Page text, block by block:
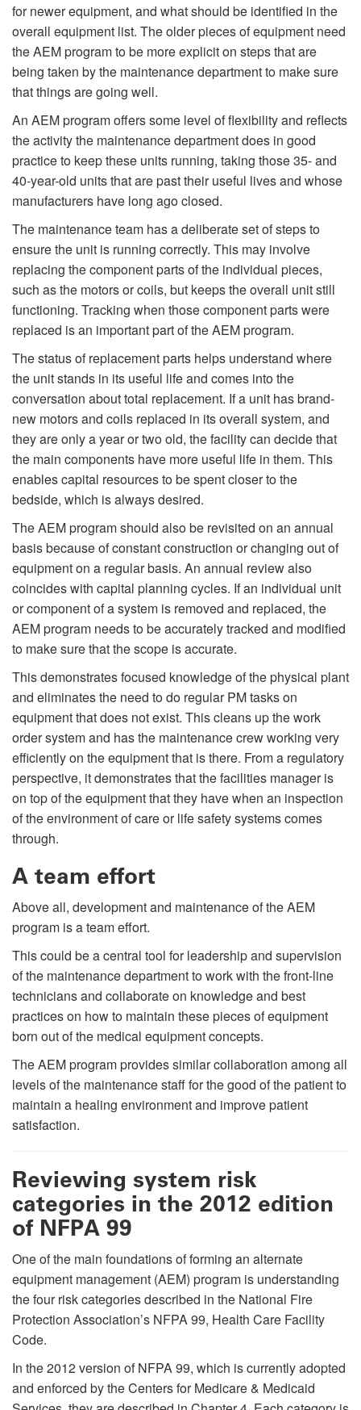
for newer equipment, and what should be identified in the
overall equipment list. The older pieces of equipment need
the AEM program to be more explicit on steps that are
being taken by the maintenance department to make sure
that things are going well.
An AEM program offers some level of flexibility and reflects
the activity the maintenance department does in good
practice to keep these units running, taking those 35- and
40-year-old units that are past their useful lives and whose
manufacturers have long ago closed.
The maintenance team has a deliberate set of steps to
ensure the unit is running correctly. This may involve
replacing the component parts of the individual pieces,
such as the motors or coils, but keeps the overall unit still
functioning. Tracking when those component parts were
replaced is an important part of the AEM program.
The status of replacement parts helps understand where
the unit stands in its useful life and comes into the
conversation about total replacement. If a unit has brand-
new motors and coils replaced in its overall system, and
they are only a year or two old, the facility can decide that
the main components have more useful life in them. This
enables capital resources to be spent closer to the
bedside, which is always desired.
The AEM program should also be revisited on an annual
basis because of constant construction or changing out of
equipment on a regular basis. An annual review also
coincides with capital planning cycles. If an individual unit
or component of a system is removed and replaced, the
AEM program needs to be accurately tracked and modified
to make sure that the scope is accurate.
This demonstrates focused knowledge of the physical plant
and eliminates the need to do regular PM tasks on
equipment that does not exist. This cleans up the work
order system and has the maintenance crew working very
efficiently on the equipment that is there. From a regulatory
perspective, it demonstrates that the facilities manager is
on top of the equipment that they have when an inspection
of the environment of care or life safety systems comes
through.
A team effort
Above all, development and maintenance of the AEM
program is a team effort.
This could be a central tool for leadership and supervision
of the maintenance department to work with the front-line
technicians and collaborate on knowledge and best
practices on how to maintain these pieces of equipment
born out of the medical equipment concepts.
The AEM program provides similar collaboration among all
levels of the maintenance staff for the good of the patient to
maintain a healing environment and improve patient
satisfaction.
Reviewing system risk
categories in the 2012 edition
of NFPA 99
One of the main foundations of forming an alternate
equipment management (AEM) program is understanding
the four risk categories described in the National Fire
Protection Association’s NFPA 99, Health Care Facility
Code.
In the 2012 version of NFPA 99, which is currently adopted
and enforced by the Centers for Medicare & Medicaid